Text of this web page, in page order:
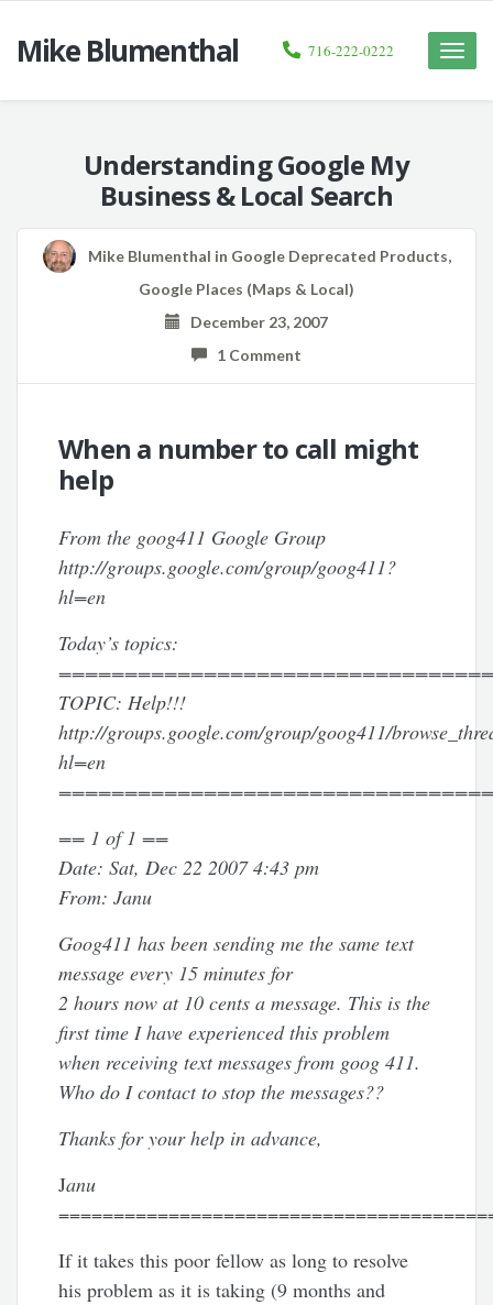
Mike Blumenthal
Toggle
716-222-0222
Understanding Google My
Business & Local Search
Mike Blumenthal in Google Deprecated Products,
Google Places (Maps & Local)
December 23, 2007
1 Comment
When a number to call might
help
From the goog411 Google Group
http://groups.google.com/group/goog411?
hl=en
Today’s topics:
TOPIC: Help!!!
http://groups.google.com/group/goog411/
hl=en
== 1 of 1 ==
Date: Sat, Dec 22 2007 4:43 pm
From: Janu
Goog411 has been sending me the same text
message every 15 minutes for
2 hours now at 10 cents a message. This is the
first time I have experienced this problem
when receiving text messages from goog 411.
Who do I contact to stop the messages??
Thanks for your help in advance,
Janu
If it takes this poor fellow as long to resolve
his problem as it is taking (9 months and